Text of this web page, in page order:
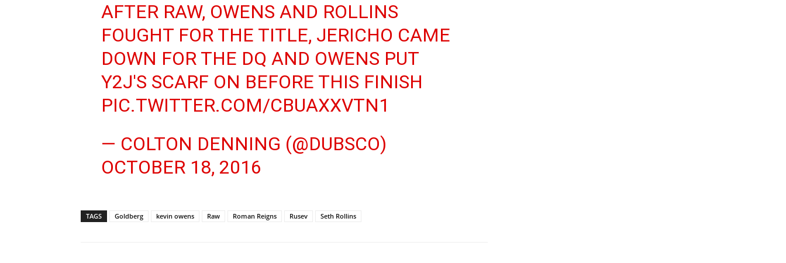
AFTER RAW, OWENS AND ROLLINS
FOUGHT FOR THE TITLE, JERICHO CAME
DOWN FOR THE DQ AND OWENS PUT
Y2J'S SCARF ON BEFORE THIS FINISH
PIC.TWITTER.COM/CBUAXXVTN1
— COLTON DENNING (@DUBSCO)
OCTOBER 18, 2016
TAGS Goldberg kevin owens Raw Roman Reigns Rusev Seth Rollins